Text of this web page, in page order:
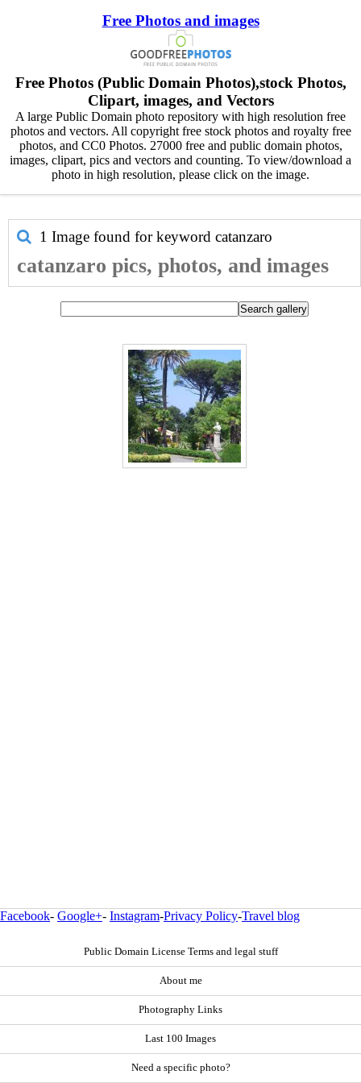
Free Photos and images
Free Photos (Public Domain Photos),stock Photos,
Clipart, images, and Vectors
A large Public Domain photo repository with high resolution free
photos and vectors. All copyright free stock photos and royalty free
photos, and CC0 Photos. 27000 free and public domain photos,
images, clipart, pics and vectors and counting. To view/download a
photo in high resolution, please click on the image.
1 Image found for keyword catanzaro
catanzaro pics, photos, and images
Facebook- Google+- Instagram-Privacy Policy-Travel blog
Public Domain License Terms and legal stuff
About me
Photography Links
Last 100 Images
Need a specific photo?